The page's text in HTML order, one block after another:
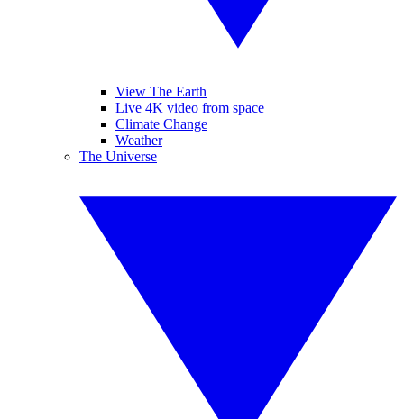
View The Earth
Live 4K video from space
Climate Change
Weather
The Universe